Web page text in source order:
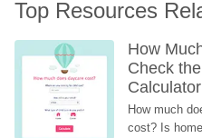
Top Resources
How
Check
Calculator
How much
cost? Is